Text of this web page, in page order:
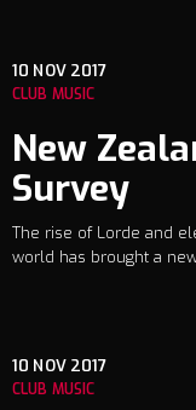
10 NOV 2017
CLUB MUSIC
New
Survey
The rise of Lorde and
world has brought a
10 NOV 2017
CLUB MUSIC